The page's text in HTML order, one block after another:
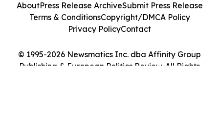
© 1995-2026 Newsmatics Inc. dba Affinity Group
Publishing & European Politics Review. All Rights
AboutPress Release ArchiveSubmit Press Release
Terms & ConditionsCopyright/DMCA Policy
Privacy PolicyContact